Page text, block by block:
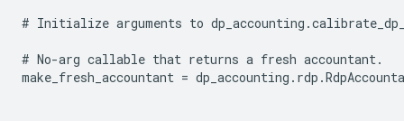
# Initialize arguments to dp_accounting .
# No-arg callable that returns a fresh accountant .
make_fresh_accountant = dp_accounting . rdp .